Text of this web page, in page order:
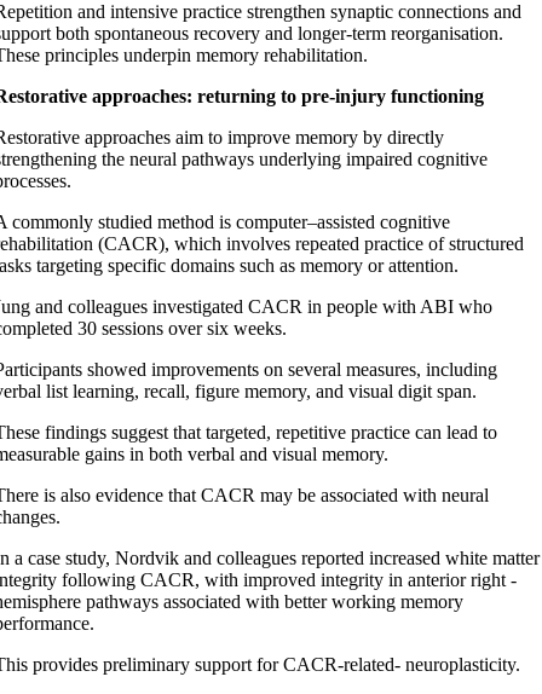
and intensive practice strengthen synaptic connections and
both spontaneous recovery and longer-term reorganisation.
principles underpin memory rehabilitation.
approaches: returning to pre-injury functioning
approaches aim to improve memory by directly
the neural pathways underlying impaired cognitive
commonly studied method is computer–assisted cognitive
(CACR), which involves repeated practice of structured
targeting specific domains such as memory or attention.
and colleagues investigated CACR in people with ABI who
30 sessions over six weeks.
showed improvements on several measures, including
list learning, recall, figure memory, and visual digit span.
findings suggest that targeted, repetitive practice can lead to
gains in both verbal and visual memory.
is also evidence that CACR may be associated with neural
a case study, Nordvik and colleagues reported increased white matter
following CACR, with improved integrity in anterior right -
pathways associated with better working memory
provides preliminary support for CACR-related- neuroplasticity.